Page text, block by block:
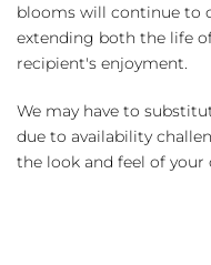
blooms will continue to
extending both the life
recipient's enjoyment.
We may have to
due to availability
the look and feel of your